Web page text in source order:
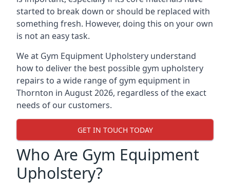
started to break down or should be replaced with
something fresh. However, doing this on your own
is not an easy task.
We at Gym Equipment Upholstery understand
how to deliver the best possible gym upholstery
repairs to a wide range of gym equipment in
Thornton in August 2026, regardless of the exact
needs of our customers.
GET IN TOUCH TODAY
Who Are Gym Equipment
Upholstery?